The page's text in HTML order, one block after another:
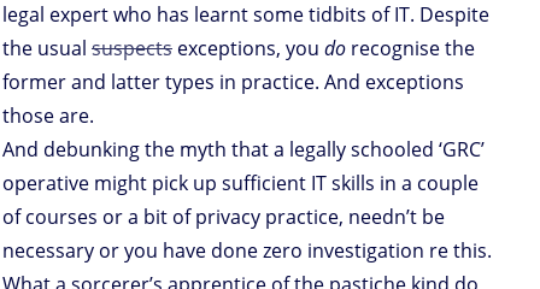
legal expert who has learnt some tidbits of IT. Despite
the usual suspects exceptions, you do recognise the
former and latter types in practice. And exceptions
those are.
And debunking the myth that a legally schooled ‘GRC’
operative might pick up sufficient IT skills in a couple
of courses or a bit of privacy practice, needn’t be
necessary or you have done zero investigation re this.